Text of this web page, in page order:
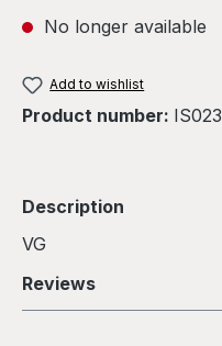
No longer available
Add to wishlist
Product number: IS023
Description
VG
Reviews